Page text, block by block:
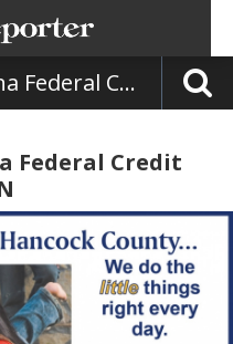
Eastern Indiana Federal Credit Union
Federal Credit